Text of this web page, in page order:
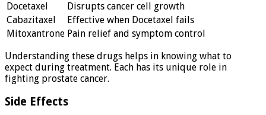
Docetaxel
Disrupts cancer cell growth
Cabazitaxel
Effective when Docetaxel fails
Mitoxantrone Pain relief and symptom control
Understanding these drugs helps in knowing what to
expect during treatment. Each has its unique role in
fighting prostate cancer.
Side Effects